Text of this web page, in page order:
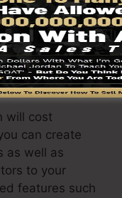
and web
also is
It does not
you
mail software.
will cost
can create
as well as
to your
features such